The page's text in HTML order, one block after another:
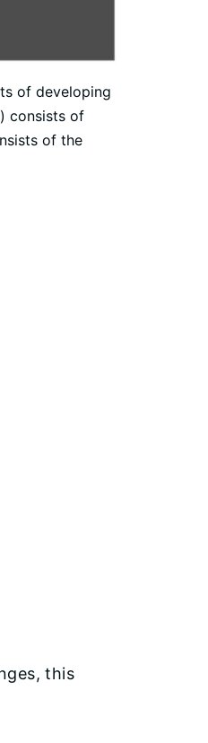
of developing
consists of
of the
this